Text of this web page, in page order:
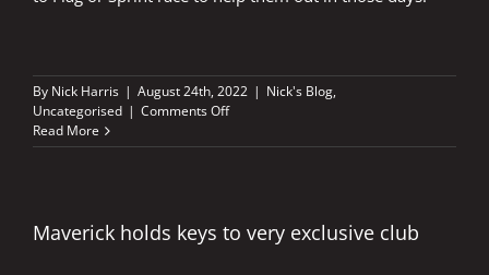
By Nick Harris | August 24th, 2022 | Nick's Blog,
Uncategorised | Comments Offon
races
the
Mugello
Read More
Maverick holds keys to very exclusive club